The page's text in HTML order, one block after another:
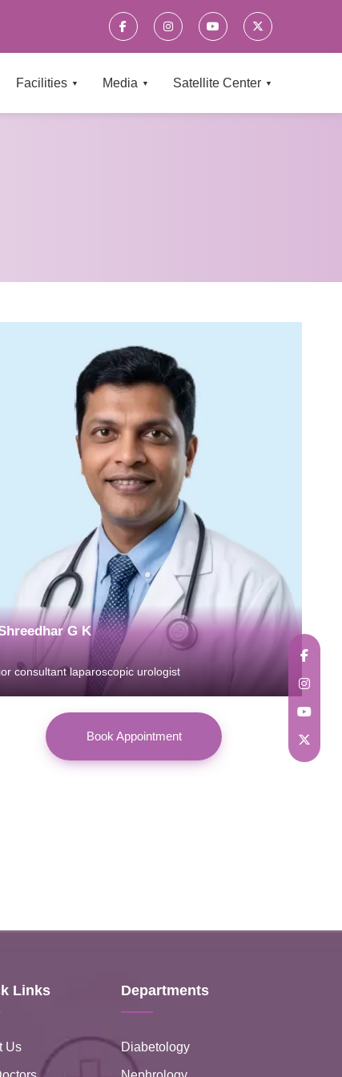
×
Facilities Media Satellite Center
G K
consultant laparoscopic urologist
Book Appointment
Links
Us
Departments
Diabetology